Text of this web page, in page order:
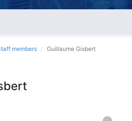
members Guillaume Gisbert